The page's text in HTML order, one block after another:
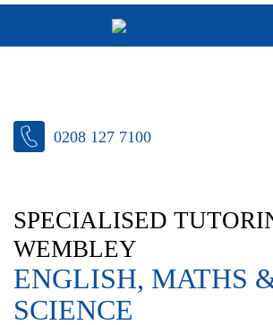
0208 127 7100
SPECIALISED
WEMBLEY
ENGLISH, MATHS
SCIENCE